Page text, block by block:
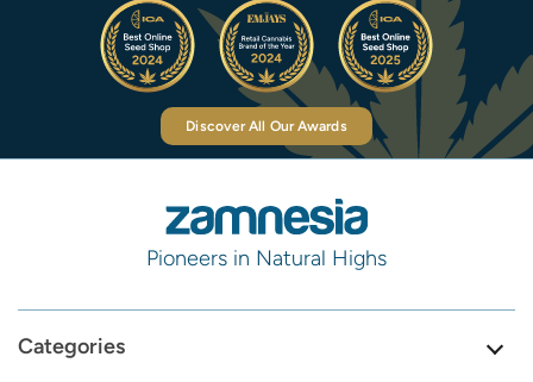
Discover All Our Awards
Pioneers in Natural Highs
Categories